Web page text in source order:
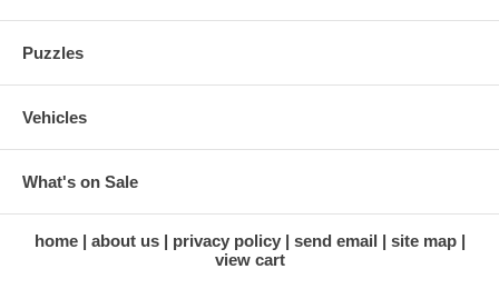
Puzzles
Vehicles
What's on Sale
home about us privacy policy send email
site map
view cart